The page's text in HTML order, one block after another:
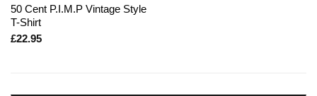
50 Cent P.I.M.P Vintage Style
T-Shirt
£22.95